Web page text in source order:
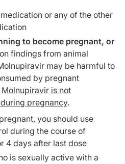
or any of the other
to become pregnant, or
findings from animal
may be harmful to
by pregnant
Molnupiravir is not
pregnancy.
you should use
during the course of
4 days after last dose
is sexually active with a